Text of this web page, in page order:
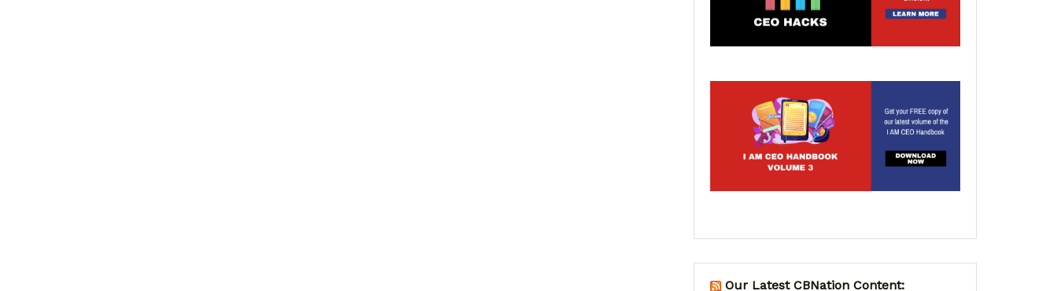
Our Latest CBNation Content: